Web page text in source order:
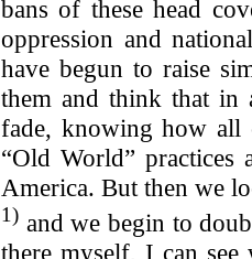
bans of these head
oppression and
have begun to raise
them and think that in
fade, knowing how
“Old World”
America. But then we
1) and we begin to
there myself, I can